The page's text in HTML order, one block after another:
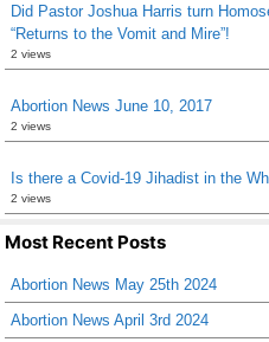
Did Pastor Joshua Harris turn
“Returns to the Vomit and Mire”!
2 views
Abortion News June 10, 2017
2 views
Is there a Covid-19 Jihadist in the
2 views
Most Recent Posts
Abortion News May 25th 2024
Abortion News April 3rd 2024